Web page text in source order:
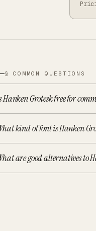
§ COMMON QUESTIONS
Hanken Grotesk free for
kind of font is Hanken
are good alternatives to